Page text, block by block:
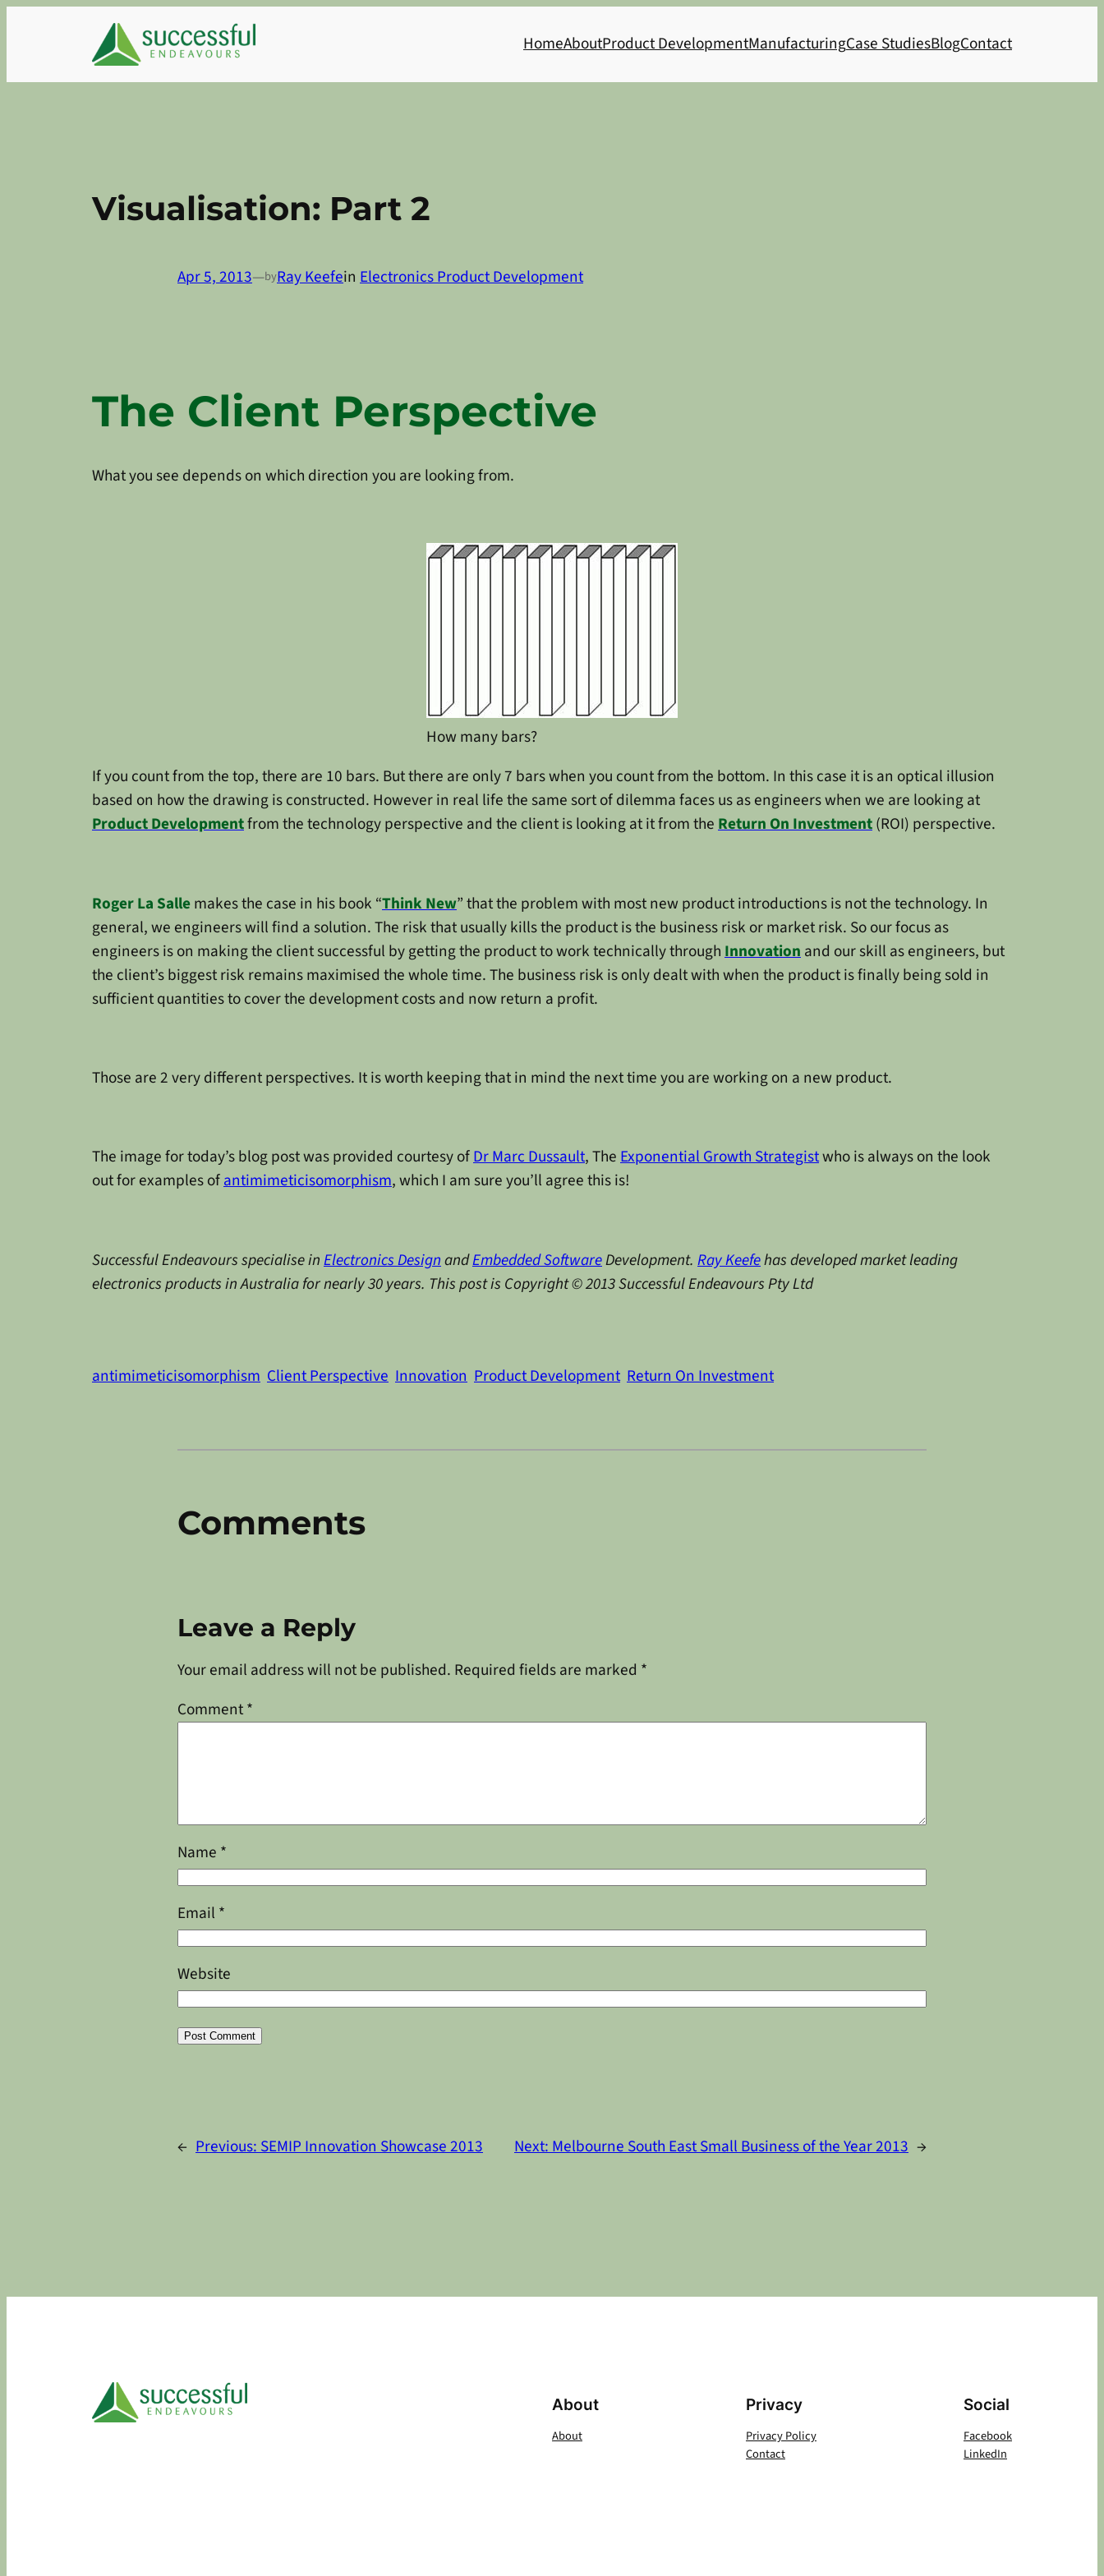
HomeAboutProduct DevelopmentManufacturingCase StudiesBlogContact
Visualisation: Part 2
Apr 5, 2013—byRay Keefein Electronics Product Development
The Client Perspective
What you see depends on which direction you are looking from.
How many bars?
If you count from the top, there are 10 bars. But there are only 7 bars when you count from the bottom. In this case it is an optical illusion
based on how the drawing is constructed. However in real life the same sort of dilemma faces us as engineers when we are looking at
Product Developmentfrom the technology perspective and the client is looking at it from theReturn On Investment(ROI) perspective.
Roger La Sallemakes the case in his book “Think New” that the problem with most new product introductions is not the technology. In
general, we engineers will find a solution. The risk that usually kills the product is the business risk or market risk. So our focus as
engineers is on making the client successful by getting the product to work technically throughInnovationand our skill as engineers, but
the client’s biggest risk remains maximised the whole time. The business risk is only dealt with when the product is finally being sold in
sufficient quantities to cover the development costs and now return a profit.
Those are 2 very different perspectives. It is worth keeping that in mind the next time you are working on a new product.
The image for today’s blog post was provided courtesy ofDr Marc Dussault, TheExponential Growth Strategistwho is always on the look
out for examples ofantimimeticisomorphism, which I am sure you’ll agree this is!
Successful Endeavours specialise inElectronics DesignandEmbedded SoftwareDevelopment. Ray Keefehas developed market leading
electronics products in Australia for nearly 30 years. This post is Copyright © 2013 Successful Endeavours Pty Ltd
antimimeticisomorphism Client Perspective Innovation Product Development Return On Investment
Comments
Leave a Reply
Your email address will not be published. Required fields are marked *
Comment*
Name *
Email *
Website
← Previous:SEMIP Innovation Showcase 2013 Next:Melbourne South East Small Business of the Year 2013 →
About
About
Privacy
Privacy Policy
Contact
Social
Facebook
LinkedIn